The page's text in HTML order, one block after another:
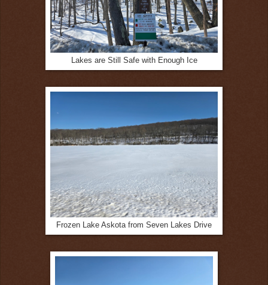
Lakes are Still Safe with Enough Ice
Frozen Lake Askota from Seven Lakes Drive